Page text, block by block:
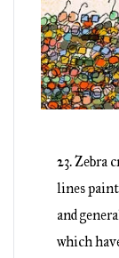
23. Zebra
lines
and
which